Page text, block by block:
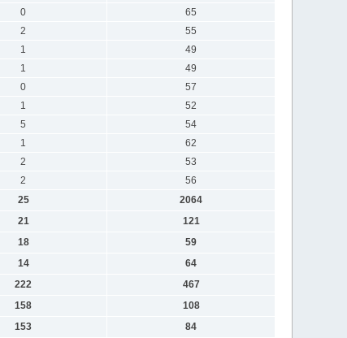
0
65
2
55
1
49
1
49
0
57
1
52
5
54
1
62
2
53
2
56
25
2064
21
121
18
59
14
64
222
467
158
108
153
84